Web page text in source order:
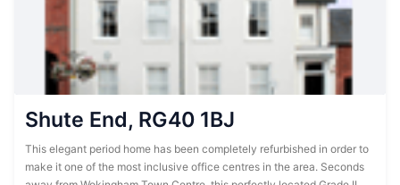
Shute End, RG40 1BJ
This elegant period home has been completely refurbished in order to
make it one of the most inclusive office centres in the area. Seconds